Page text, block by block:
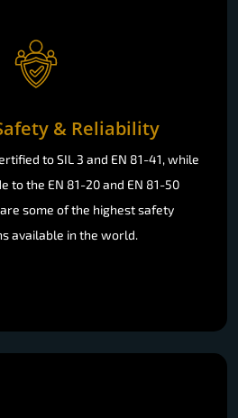
& Reliability
to SIL 3 and EN 81-41, while
to the EN 81-20 and EN 81-50
some of the highest safety
available in the world.